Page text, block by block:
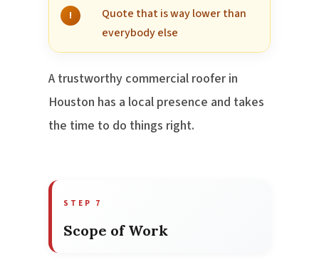
!
Quote that is way lower than
everybody else
A trustworthy commercial roofer in
Houston has a local presence and takes
the time to do things right.
STEP 7
Scope of Work